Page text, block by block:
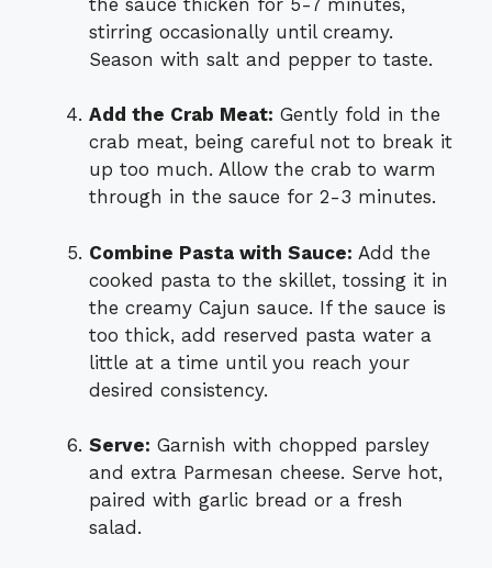
stirring occasionally until creamy.
Season with salt and pepper to taste.
Add the Crab Meat: Gently fold in the
crab meat, being careful not to break it
up too much. Allow the crab to warm
through in the sauce for 2-3 minutes.
Combine Pasta with Sauce: Add the
cooked pasta to the skillet, tossing it in
the creamy Cajun sauce. If the sauce is
too thick, add reserved pasta water a
little at a time until you reach your
desired consistency.
Serve: Garnish with chopped parsley
and extra Parmesan cheese. Serve hot,
paired with garlic bread or a fresh
salad.